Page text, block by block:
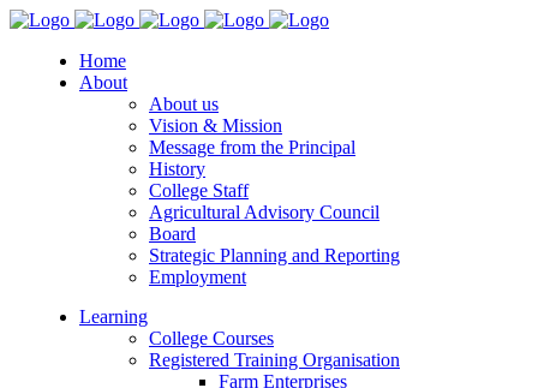
Home
About
About us
Vision & Mission
Message from the Principal
History
College Staff
Agricultural Advisory Council
Board
Strategic Planning and Reporting
Employment
Learning
College Courses
Registered Training Organisation
Farm Enterprises